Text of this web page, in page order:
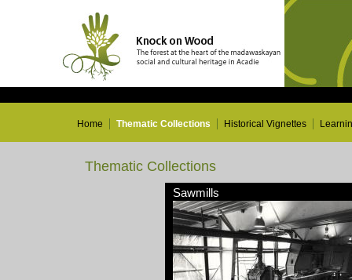
Home Thematic Collections Historical Vignettes
Thematic Collections
Sawmills